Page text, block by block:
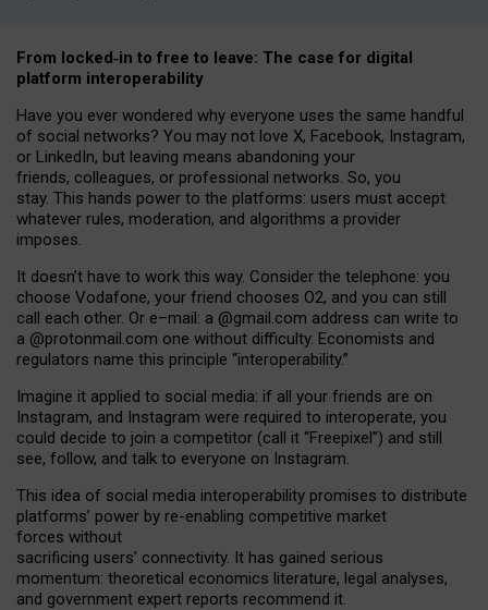
From locked‑in to free to leave: The case for digital
platform interoperability
Have you ever wondered why everyone uses the same handful
of social networks? You may not love X, Facebook, Instagram,
or LinkedIn, but leaving means abandoning your
friends, colleagues, or professional networks. So, you
stay. This hands power to the platforms: users must accept
whatever rules, moderation, and algorithms a provider
imposes.
It doesn’t have to work this way. Consider the telephone: you
choose Vodafone, your friend chooses O2, and you can still
call each other. Or e–mail: a @gmail.com address can write to
a @protonmail.com one without difficulty. Economists and
regulators name this principle “interoperability.”
Imagine it applied to social media: if all your friends are on
Instagram, and Instagram were required to interoperate, you
could decide to join a competitor (call it “Freepixel”) and still
see, follow, and talk to everyone on Instagram.
This idea of social media interoperability promises to distribute
platforms’ power by re-enabling competitive market
forces without
sacrificing users’ connectivity. It has gained serious
momentum: theoretical economics literature, legal analyses,
and government expert reports recommend it.